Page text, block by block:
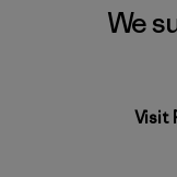
We
Visit